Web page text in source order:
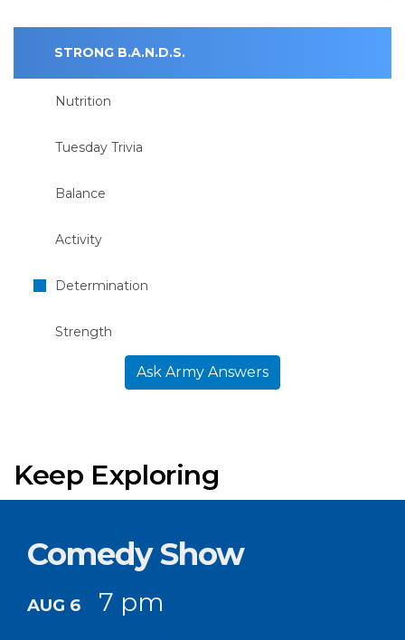
STRONG B.A.N.D.S.
Nutrition
Tuesday Trivia
Balance
Activity
Determination
Strength
Ask Army Answers
Keep Exploring
Comedy Show
AUG 6 7 pm